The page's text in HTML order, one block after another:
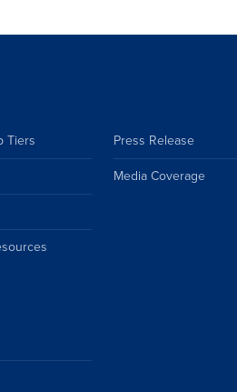
Tiers
Press Release
Media Coverage